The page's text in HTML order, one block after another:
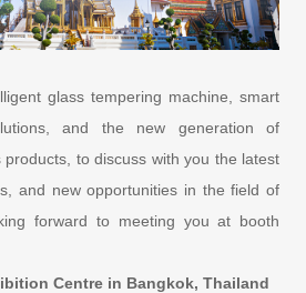
glass tempering machine, smart
and the new generation of
to discuss with you the latest
and new opportunities in the field of
forward to meeting you at booth
Centre in Bangkok, Thailand